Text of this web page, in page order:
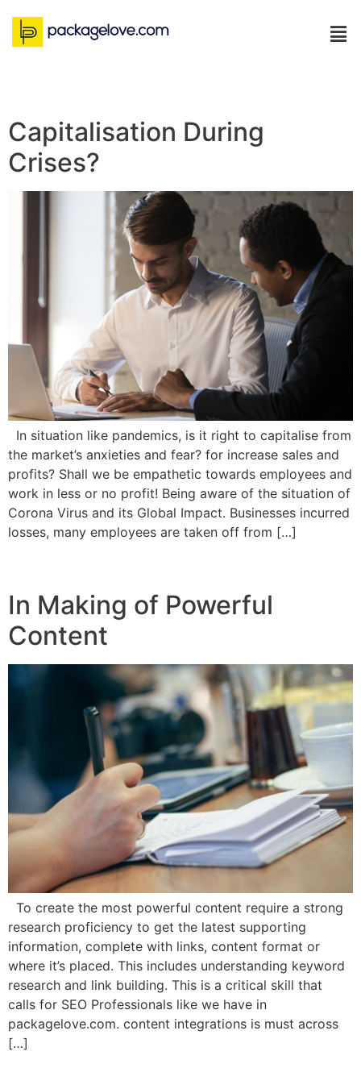
Capitalisation During
Crises?
In situation like pandemics, is it right to capitalise from
the market’s anxieties and fear? for increase sales and
profits? Shall we be empathetic towards employees and
work in less or no profit! Being aware of the situation of
Corona Virus and its Global Impact. Businesses incurred
losses, many employees are taken off from […]
In Making of Powerful
Content
To create the most powerful content require a strong
research proficiency to get the latest supporting
information, complete with links, content format or
where it’s placed. This includes understanding keyword
research and link building. This is a critical skill that
calls for SEO Professionals like we have in
packagelove.com. content integrations is must across
[…]